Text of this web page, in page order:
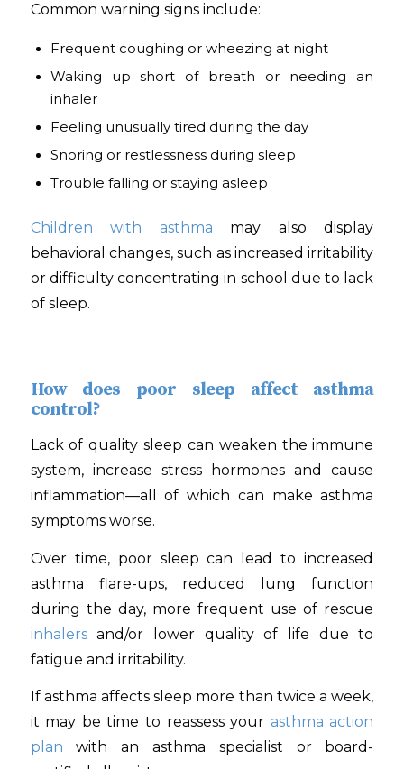
Common warning signs include:
Frequent coughing or wheezing at night
Waking up short of breath or needing an
inhaler
Feeling unusually tired during the day
Snoring or restlessness during sleep
Trouble falling or staying asleep
Children with asthma may also display
behavioral changes, such as increased irritability
or difficulty concentrating in school due to lack
of sleep.
How does poor sleep affect asthma
control?
Lack of quality sleep can weaken the immune
system, increase stress hormones and cause
inflammation—all of which can make asthma
symptoms worse.
Over time, poor sleep can lead to increased
asthma flare-ups, reduced lung function
during the day, more frequent use of rescue
inhalersand/or lower quality of life due to
fatigue and irritability.
If asthma affects sleep more than twice a week,
it may be time to reassess your asthma action
plan with an asthma specialist or board-